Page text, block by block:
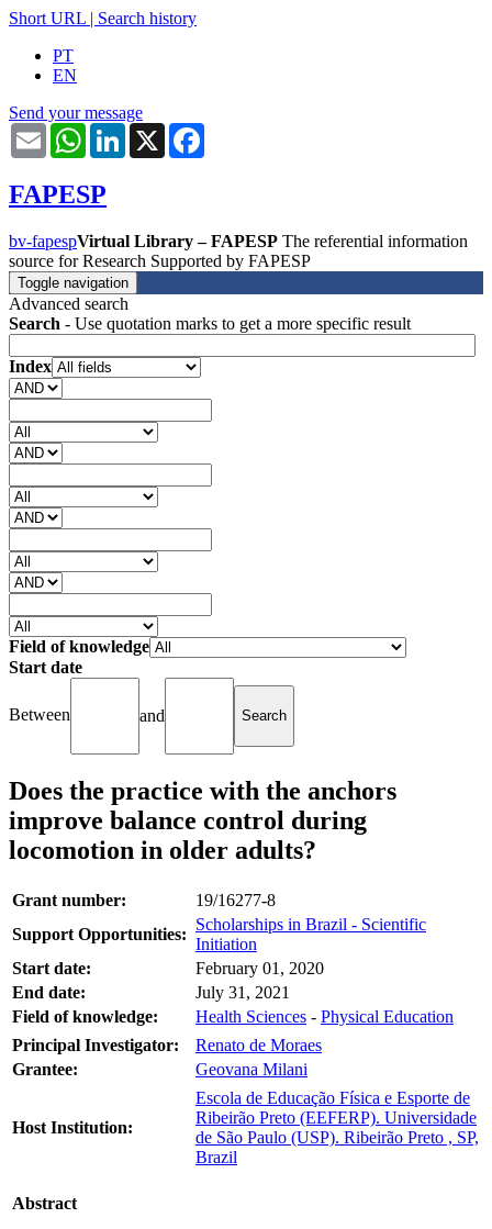
Short URL | Search history
PT
EN
Send your message
Email WhatsAppLinkedIn
X
FAPESP
bv-fapespVirtual Library – FAPESP The referential information
source for Research Supported by FAPESP
Toggle navigation
Advanced search
Search - Use quotation marks to get a more specific result
Index
Field of knowledge
Start date
Between and
Does the practice with the anchors
improve balance control during
locomotion in older adults?
Grant number:
19/16277-8
Support Opportunities:
Scholarships in Brazil - Scientific
Initiation
Start date:
February 01, 2020
End date:
July 31, 2021
Field of knowledge:
Health Sciences - Physical Education
Principal Investigator:
Renato de Moraes
Grantee:
Geovana Milani
Host Institution:
Escola de Educação Física e Esporte de
Ribeirão Preto (EEFERP). Universidade
de São Paulo (USP). Ribeirão Preto , SP,
Brazil
Abstract